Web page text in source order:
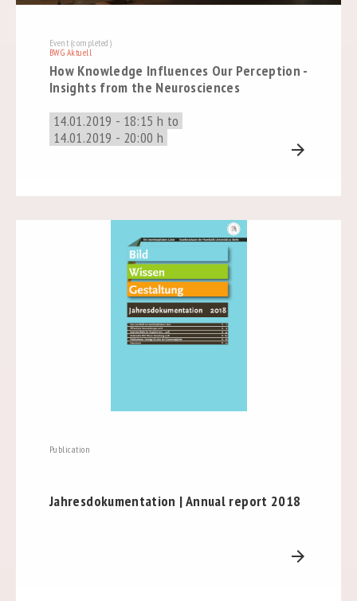
Event (completed)
BWG Aktuell
How Knowledge Influences Our Perception -
Insights from the Neurosciences
14.01.2019 - 18:15 h to
14.01.2019 - 20:00 h
arrow_forward
Publication
Jahresdokumentation | Annual report 2018
arrow_forward